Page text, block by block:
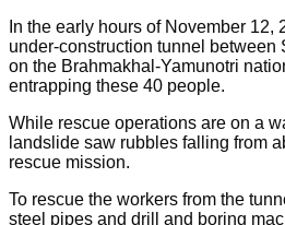
In the early hours of November 12,
under-construction tunnel
on the Brahmakhal-Yamunotri
entrapping these 40 people.
While rescue operations are on a
landslide saw rubbles falling from
rescue mission.
To rescue the workers from the
steel pipes and drill and boring